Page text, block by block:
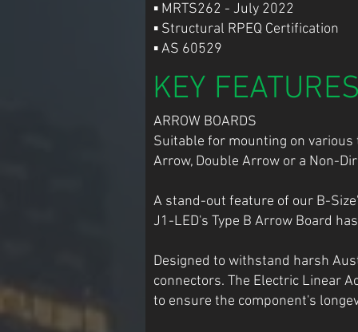
▪ MRTS262 - July 2022
▪ Structural RPEQ Certification
▪ AS 60529
KEY FEATURES
ARROW BOARDS
Suitable for mounting on
Arrow, Double Arrow or a Non-
A stand-out feature of our B-
J1-LED's Type B Arrow Board
Designed to withstand harsh
connectors. The Electric Linear
to ensure the component's